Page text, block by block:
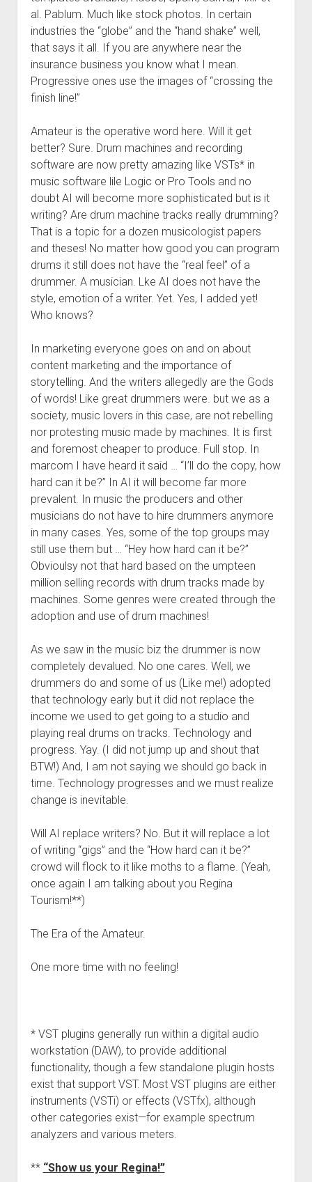
al. Pablum. Much like stock photos. In certain
industries the “globe” and the “hand shake” well,
that says it all. If you are anywhere near the
insurance business you know what I mean.
Progressive ones use the images of “crossing the
finish line!”
Amateur is the operative word here. Will it get
better? Sure. Drum machines and recording
software are now pretty amazing like VSTs* in
music software lile Logic or Pro Tools and no
doubt AI will become more sophisticated but is it
writing? Are drum machine tracks really drumming?
That is a topic for a dozen musicologist papers
and theses! No matter how good you can program
drums it still does not have the “real feel” of a
drummer. A musician. Lke AI does not have the
style, emotion of a writer. Yet. Yes, I added yet!
Who knows?
In marketing everyone goes on and on about
content marketing and the importance of
storytelling. And the writers allegedly are the Gods
of words! Like great drummers were. but we as a
society, music lovers in this case, are not rebelling
nor protesting music made by machines. It is first
and foremost cheaper to produce. Full stop. In
marcom I have heard it said … “I’ll do the copy, how
hard can it be?” In AI it will become far more
prevalent. In music the producers and other
musicians do not have to hire drummers anymore
in many cases. Yes, some of the top groups may
still use them but … “Hey how hard can it be?”
Obvioulsy not that hard based on the umpteen
million selling records with drum tracks made by
machines. Some genres were created through the
adoption and use of drum machines!
As we saw in the music biz the drummer is now
completely devalued. No one cares. Well, we
drummers do and some of us (Like me!) adopted
that technology early but it did not replace the
income we used to get going to a studio and
playing real drums on tracks. Technology and
progress. Yay. (I did not jump up and shout that
BTW!) And, I am not saying we should go back in
time. Technology progresses and we must realize
change is inevitable.
Will AI replace writers? No. But it will replace a lot
of writing “gigs” and the “How hard can it be?”
crowd will flock to it like moths to a flame. (Yeah,
once again I am talking about you Regina
Tourism!**)
The Era of the Amateur.
One more time with no feeling!
* VST plugins generally run within a digital audio
workstation (DAW), to provide additional
functionality, though a few standalone plugin hosts
exist that support VST. Most VST plugins are either
instruments (VSTi) or effects (VSTfx), although
other categories exist—for example spectrum
analyzers and various meters.
** “Show us your Regina!”